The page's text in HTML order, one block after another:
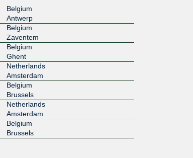
Belgium
Antwerp
Belgium
Zaventem
Belgium
Ghent
Netherlands
Amsterdam
Belgium
Brussels
Netherlands
Amsterdam
Belgium
Brussels